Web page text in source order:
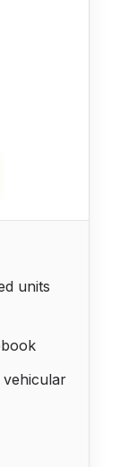
units
vehicular